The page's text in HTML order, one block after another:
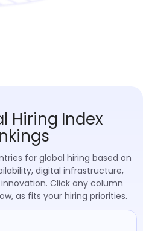
Hiring Index
for global hiring based on
digital infrastructure,
Click any column
as fits your hiring priorities.